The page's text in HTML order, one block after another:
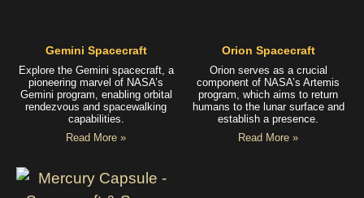
Gemini Spacecraft
Explore the Gemini spacecraft, a
pioneering marvel of NASA’s
Gemini program, enabling orbital
rendezvous and spacewalking
capabilities.
Read More »
Orion Spacecraft
Orion serves as a crucial
component of NASA’s Artemis
program, which aims to return
humans to the lunar surface and
establish a presence.
Read More »